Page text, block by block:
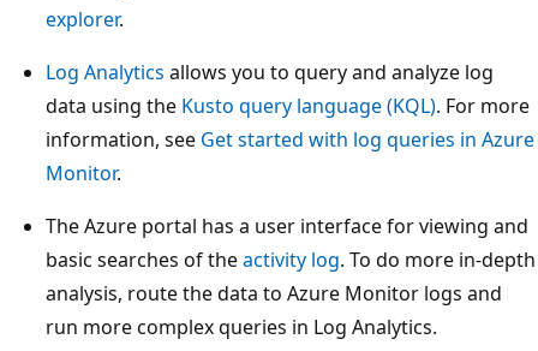
explorer.
Log Analytics allows you to query and analyze log
data using the Kusto query language (KQL). For more
information, see Get started with log queries in Azure
Monitor.
The Azure portal has a user interface for viewing and
basic searches of theactivity log. To do more in-depth
analysis, route the data to Azure Monitor logs and
run more complex queries in Log Analytics.